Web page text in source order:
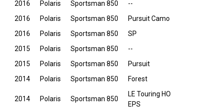
2016
Polaris Sportsman 850
--
2016
Polaris Sportsman 850
Pursuit Camo
2016
Polaris Sportsman 850
SP
2015
Polaris Sportsman 850
--
2015
Polaris Sportsman 850
Pursuit
2014
Polaris Sportsman 850 Forest
2014 Polaris Sportsman 850
LE Touring HO
EPS